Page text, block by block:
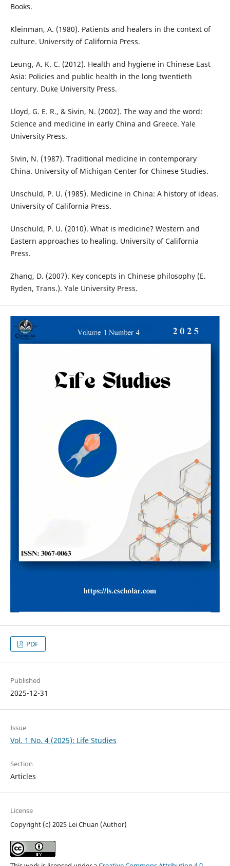
Books.
Kleinman, A. (1980). Patients and healers in the context of
culture. University of California Press.
Leung, A. K. C. (2012). Health and hygiene in Chinese East
Asia: Policies and public health in the long twentieth
century. Duke University Press.
Lloyd, G. E. R., & Sivin, N. (2002). The way and the word:
Science and medicine in early China and Greece. Yale
University Press.
Sivin, N. (1987). Traditional medicine in contemporary
China. University of Michigan Center for Chinese Studies.
Unschuld, P. U. (1985). Medicine in China: A history of ideas.
University of California Press.
Unschuld, P. U. (2010). What is medicine? Western and
Eastern approaches to healing. University of California
Press.
Zhang, D. (2007). Key concepts in Chinese philosophy (E.
Ryden, Trans.). Yale University Press.
PDF
Published
2025-12-31
Issue
Vol. 1 No. 4 (2025): Life Studies
Section
Articles
License
Copyright (c) 2025 Lei Chuan (Author)